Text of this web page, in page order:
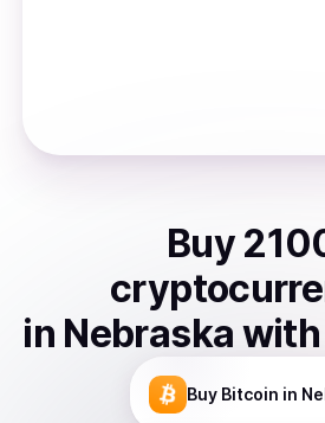
Buy
in Nebraska with
Buy Bitcoin in